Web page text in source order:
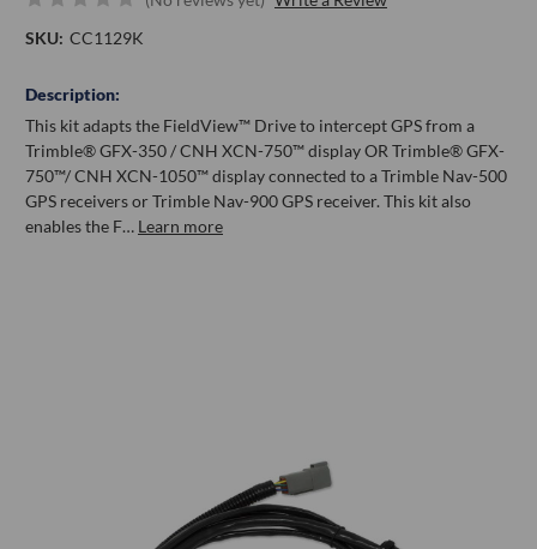
SKU: CC1129K
Description:
This kit adapts the FieldView™ Drive to intercept GPS from a
Trimble® GFX-350 / CNH XCN-750™ display OR Trimble® GFX-
750™/ CNH XCN-1050™ display connected to a Trimble Nav-500
GPS receivers or Trimble Nav-900 GPS receiver. This kit also
enables the F… Learn more